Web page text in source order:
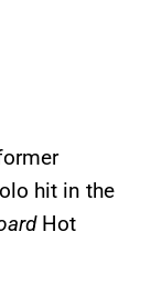
hit in the
Hot